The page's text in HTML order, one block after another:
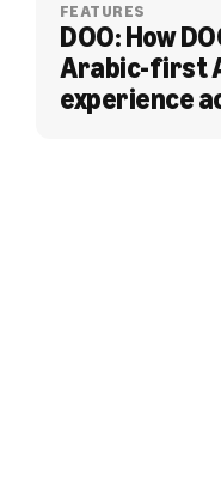
FEATURES
DOO: How
Arabic-first
experience